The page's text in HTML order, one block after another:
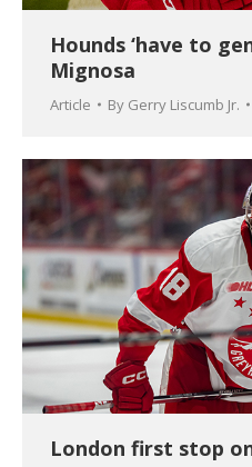
Hounds ‘have to
Mignosa
Article By Gerry Liscumb Jr.
London first stop